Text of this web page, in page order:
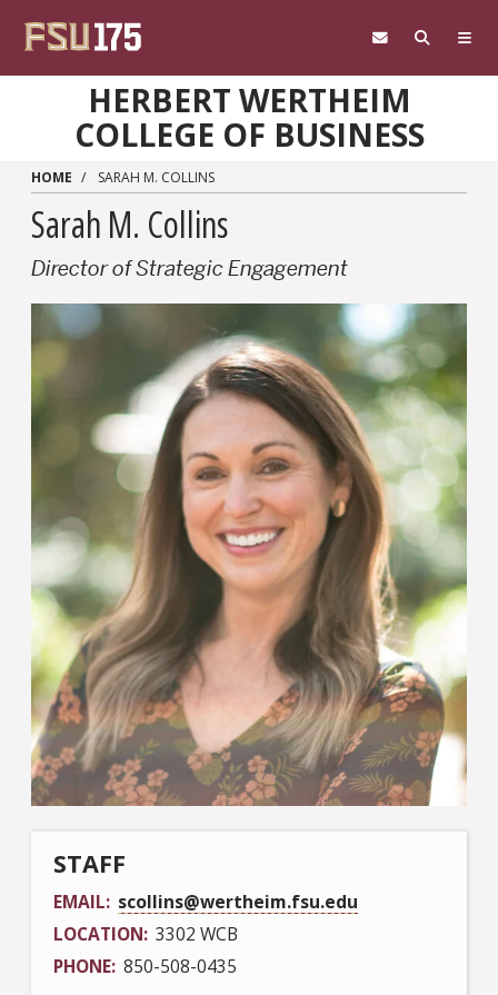
HERBERT WERTHEIM
COLLEGE OF BUSINESS
HOME SARAH M. COLLINS
Sarah M. Collins
Director of Strategic Engagement
STAFF
EMAIL scollins@wertheim.fsu.edu
LOCATION 3302 WCB
PHONE 850-508-0435